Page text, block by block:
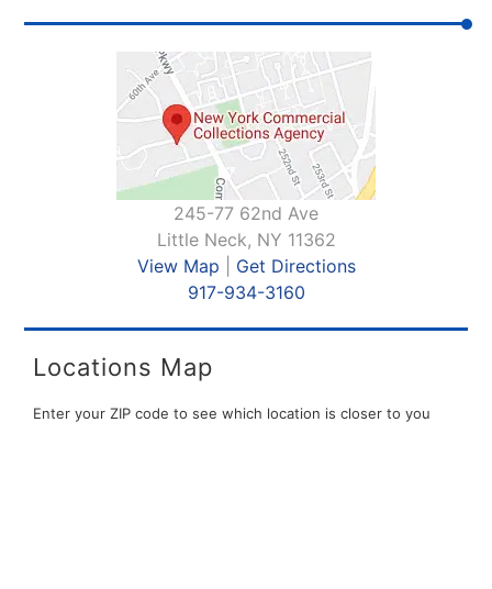
245-77 62nd Ave
Little Neck, NY 11362
View Map
Get Directions
917-934-3160
Locations Map
Enter your ZIP code to see which location is closer to you